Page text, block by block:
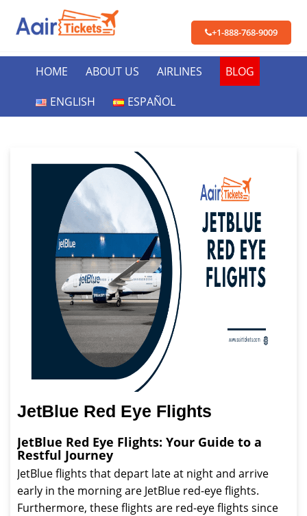
+1-888-768-9009
HOME ABOUT US AIRLINES
BLOG
ENGLISH
ESPAÑOL
JetBlue Red Eye Flights
JetBlue Red Eye Flights: Your Guide to a
Restful Journey
JetBlue flights that depart late at night and arrive
early in the morning are JetBlue red-eye flights.
Furthermore, these flights are red-eye flights since